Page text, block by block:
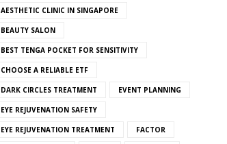
AESTHETIC CLINIC IN SINGAPORE
BEAUTY SALON
BEST TENGA POCKET FOR SENSITIVITY
CHOOSE A RELIABLE ETF
DARK CIRCLES TREATMENT EVENT PLANNING
EYE REJUVENATION SAFETY
EYE REJUVENATION TREATMENT FACTOR